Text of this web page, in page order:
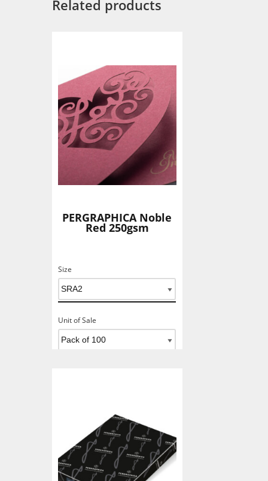
Related products
PERGRAPHICA Noble
Red 250gsm
Size
Unit of Sale